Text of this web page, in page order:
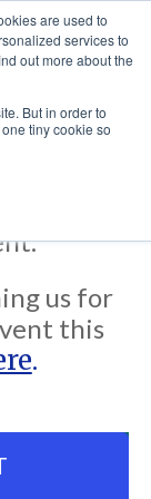
are used to
services to
out more about the
But in order to
tiny cookie so
in our
Miami
to
us for
this
.